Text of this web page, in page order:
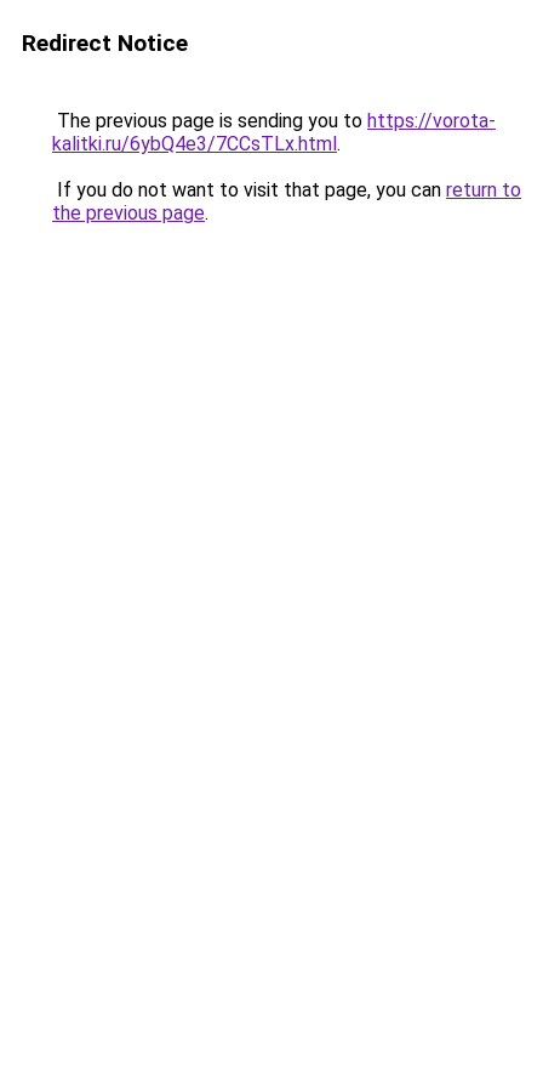
Redirect Notice
The previous page is sending you to https://vorota-
kalitki.ru/6ybQ4e3/7CCsTLx.html.
If you do not want to visit that page, you can return to
the previous page.